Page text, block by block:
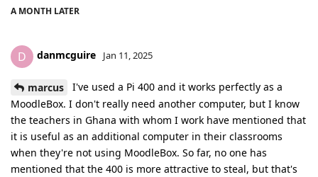
A MONTH LATER
D danmcguire Jan 11, 2025
marcus
I've used a Pi 400 and it works perfectly as a
MoodleBox. I don't really need another computer, but I know
the teachers in Ghana with whom I work have mentioned that
it is useful as an additional computer in their classrooms
when they're not using MoodleBox. So far, no one has
mentioned that the 400 is more attractive to steal, but that's